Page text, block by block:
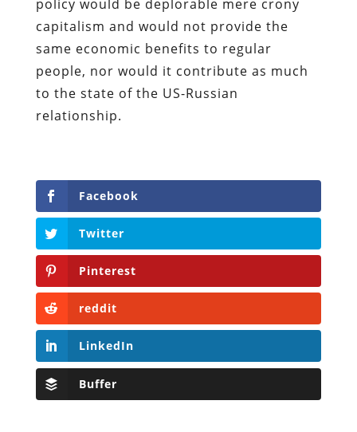
policy would be deplorable mere crony
capitalism and would not provide the
same economic benefits to regular
people, nor would it contribute as much
to the state of the US-Russian
relationship.
Facebook
Twitter
Pinterest
reddit
LinkedIn
Buffer